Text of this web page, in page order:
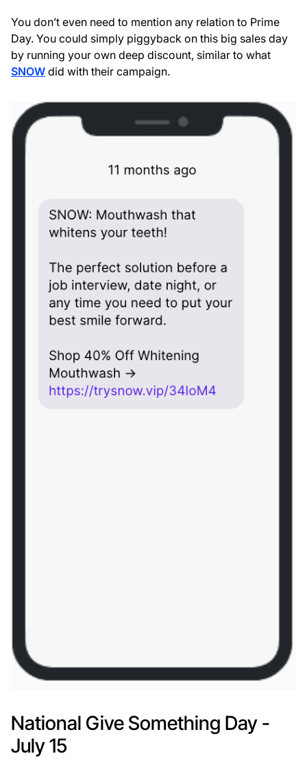
You don’t even need to mention any relation to Prime
Day. You could simply piggyback on this big sales day
by running your own deep discount, similar to what
SNOW did with their campaign.
National Give Something Day -
July 15